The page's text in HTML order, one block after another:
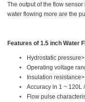
The output of the flow
water flowing more are the
Features of 1.5 inch Water
Hydrostatic
Operating voltage
Insulation
Accuracy in 1 ~ 120L
Flow pulse